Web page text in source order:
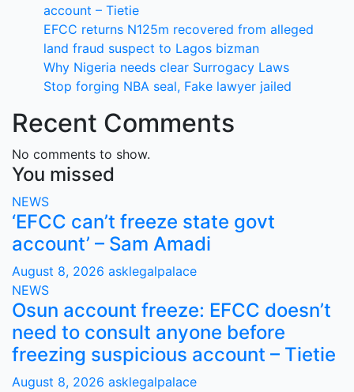
account – Tietie
EFCC returns N125m recovered from alleged
land fraud suspect to Lagos bizman
Why Nigeria needs clear Surrogacy Laws
Stop forging NBA seal, Fake lawyer jailed
Recent Comments
No comments to show.
You missed
NEWS
‘EFCC can’t freeze state govt
account’ – Sam Amadi
August 8, 2026 asklegalpalace
NEWS
Osun account freeze: EFCC doesn’t
need to consult anyone before
freezing suspicious account – Tietie
August 8, 2026 asklegalpalace